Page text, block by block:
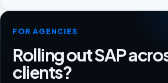
FOR AGENCIES
Rolling out SAP
clients?